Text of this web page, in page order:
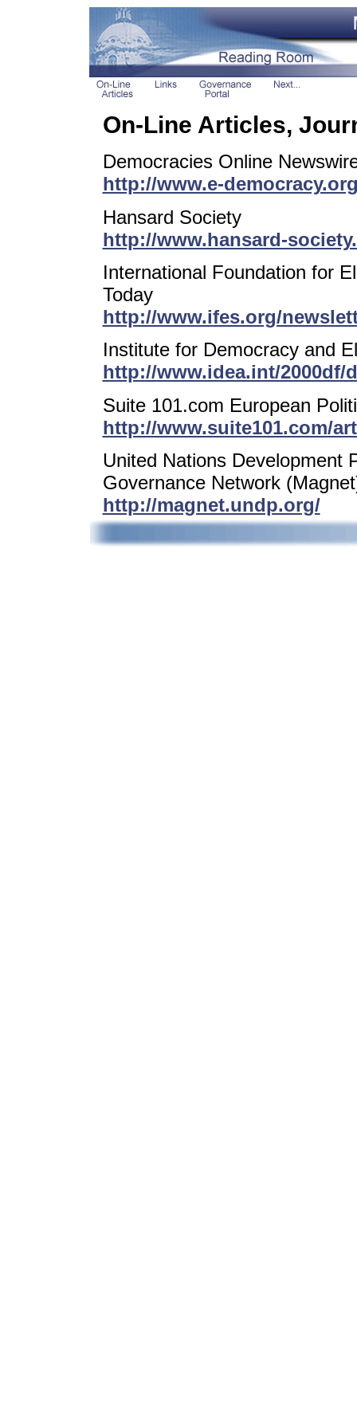
On-Line Articles,
Democracies Online
http://www.e-
Hansard Society
http://www.hansard-
International Foundation for
Today
http://www.ifes.org/
Institute for Democracy and
http://www.idea.int/2000df/
Suite 101.com European
http://www.suite101.com/
United Nations Development
Governance Network
http://magnet.undp.org/